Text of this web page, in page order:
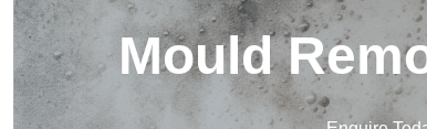
Mould